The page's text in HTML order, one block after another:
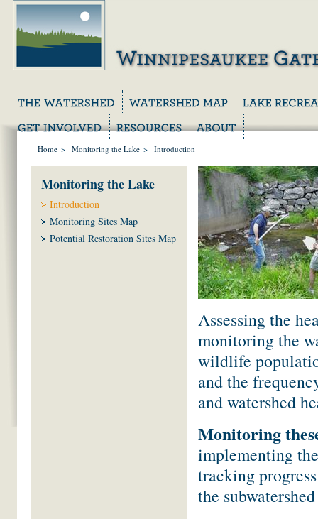
Home > Monitoring the Lake > Introduction
Monitoring the Lake
Introduction
Monitoring Sites Map
Potential Restoration Sites Map
Assessing the
monitoring the
wildlife
and the
and watershed
Monitoring
implementing
tracking
the